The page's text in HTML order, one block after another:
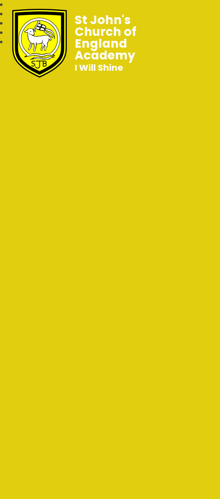
St John's
Church of
England
Academy
I Will Shine